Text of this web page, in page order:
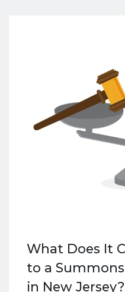
What Does It
to a
in New Jersey?